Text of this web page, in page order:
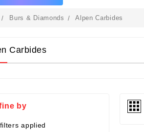
Burs & Diamonds Alpen Carbides
Carbides
by
applied